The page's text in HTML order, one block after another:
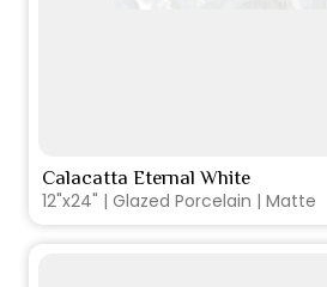
VIEW PRODUCT CARD
Calacatta Eternal White
12"x24" | Glazed Porcelain | Matte